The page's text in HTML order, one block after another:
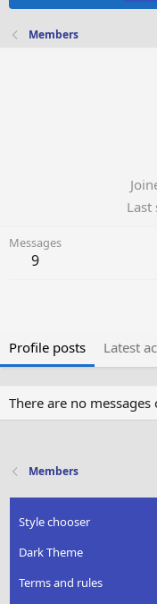
Members
Last
Messages
9
Profile posts Latest
There are no
Members
Style chooser
Dark Theme
Terms and rules